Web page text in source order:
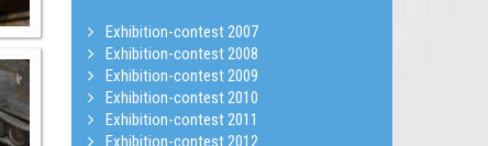
Exhibition-contest 2007
Exhibition-contest 2008
Exhibition-contest 2009
Exhibition-contest 2010
Exhibition-contest 2011
Exhibition-contest 2012